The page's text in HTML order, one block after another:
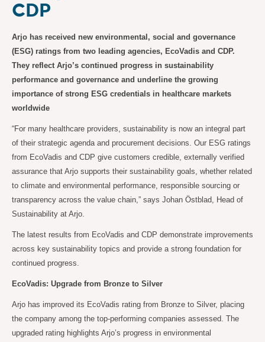
CDP
Arjo has received new environmental, social and governance
(ESG) ratings from two leading agencies, EcoVadis and CDP.
They reflect Arjo’s continued progress in sustainability
performance and governance and underline the growing
importance of strong ESG credentials in healthcare markets
worldwide
“For many healthcare providers, sustainability is now an integral part
of their strategic agenda and procurement decisions. Our ESG ratings
from EcoVadis and CDP give customers credible, externally verified
assurance that Arjo supports their sustainability goals, whether related
to climate and environmental performance, responsible sourcing or
transparency across the value chain,” says Johan Östblad, Head of
Sustainability at Arjo.
The latest results from EcoVadis and CDP demonstrate improvements
across key sustainability topics and provide a strong foundation for
continued progress.
EcoVadis: Upgrade from Bronze to Silver
Arjo has improved its EcoVadis rating from Bronze to Silver, placing
the company among the top-performing companies assessed. The
upgraded rating highlights Arjo’s progress in environmental